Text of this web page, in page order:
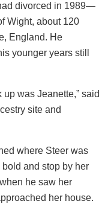
divorced in 1989—
Wight, about 120
England. He
younger years still
was Jeanette,” said
site and
where Steer was
and stop by her
he saw her
her house.